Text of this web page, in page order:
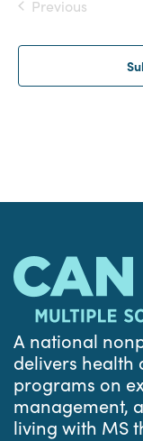
Previous
A national
delivers health
programs on
management,
living with MS